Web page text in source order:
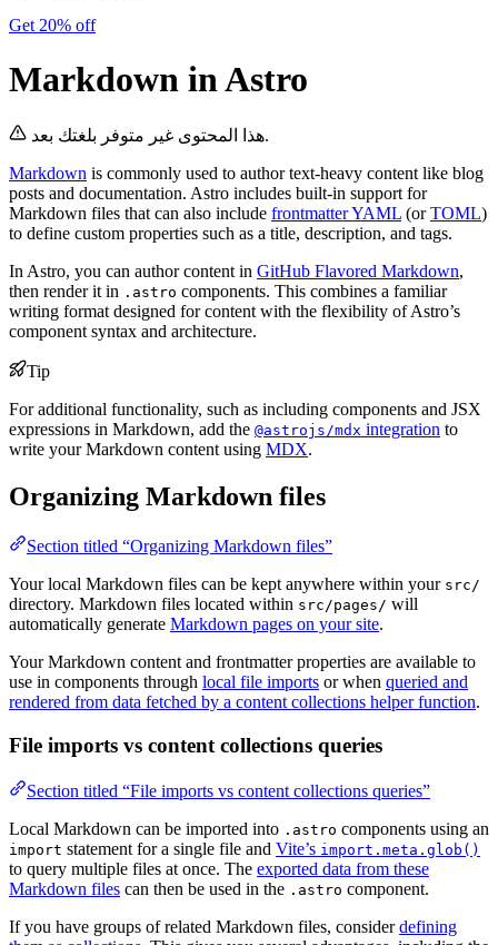
Get 20% off
Markdown in Astro
هذا المحتوى غير متوفر بلغتك بعد.
Markdown is commonly used to author text-heavy content like blog
posts and documentation. Astro includes built-in support for
Markdown files that can also include frontmatter YAML (orTOML)
to define custom properties such as a title, description, and tags.
In Astro, you can author content in GitHub Flavored Markdown,
then render it in .astro components. This combines a familiar
writing format designed for content with the flexibility of Astro’s
component syntax and architecture.
Tip
For additional functionality, such as including components and JSX
expressions in Markdown, add the @astrojs/mdx integration to
write your Markdown content using MDX.
Organizing Markdown files
Section titled “Organizing Markdown files”
Your local Markdown files can be kept anywhere within your src/
directory. Markdown files located within src/pages/ will
automatically generate Markdown pages on your site.
Your Markdown content and frontmatter properties are available to
use in components through local file imports or when queried and
rendered from data fetched by a content collections helper function.
File imports vs content collections queries
Section titled “File imports vs content collections queries”
Local Markdown can be imported into .astro components using an
import statement for a single file and Vite’s import.meta.glob()
to query multiple files at once. The exported data from these
Markdown files can then be used in the .astro component.
If you have groups of related Markdown files, considerdefining